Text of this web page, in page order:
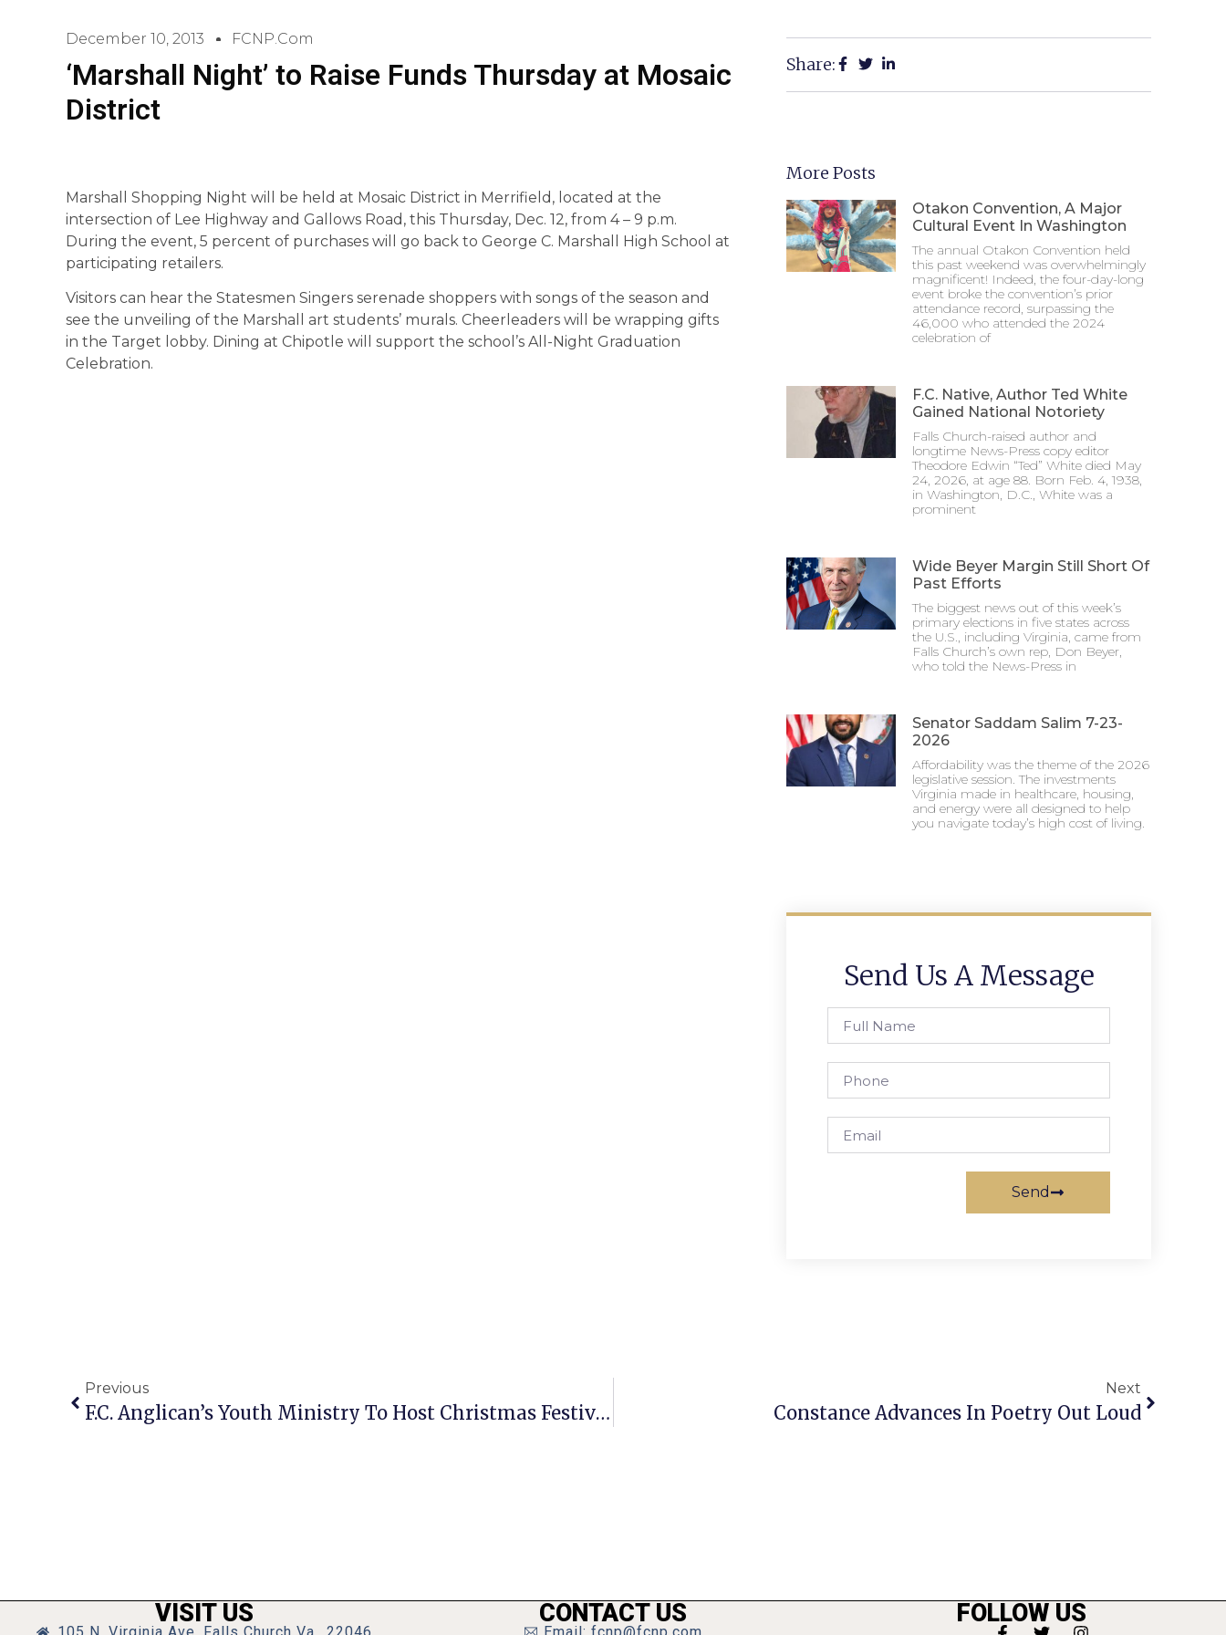
December 10, 2013 FCNP.com
‘Marshall Night’ to Raise Funds Thursday at Mosaic
District
Marshall Shopping Night will be held at Mosaic District in Merrifield, located at the
intersection of Lee Highway and Gallows Road, this Thursday, Dec. 12, from 4 – 9 p.m.
During the event, 5 percent of purchases will go back to George C. Marshall High School at
participating retailers.
Visitors can hear the Statesmen Singers serenade shoppers with songs of the season and
see the unveiling of the Marshall art students’ murals. Cheerleaders will be wrapping gifts
in the Target lobby. Dining at Chipotle will support the school’s All-Night Graduation
Celebration.
Share:
More Posts
Otakon Convention, A Major
Cultural Event In Washington
The annual Otakon Convention held
this past weekend was overwhelmingly
magnificent! Indeed, the four-day-long
event broke the convention’s prior
attendance record, surpassing the
46,000 who attended the 2024
celebration of
F.C. Native, Author Ted White
Gained National Notoriety
Falls Church-raised author and
longtime News-Press copy editor
Theodore Edwin “Ted” White died May
24, 2026, at age 88. Born Feb. 4, 1938,
in Washington, D.C., White was a
prominent
Wide Beyer Margin Still Short Of
Past Efforts
The biggest news out of this week’s
primary elections in five states across
the U.S., including Virginia, came from
Falls Church’s own rep, Don Beyer,
who told the News-Press in
Senator Saddam Salim 7-23-
2026
Affordability was the theme of the 2026
legislative session. The investments
Virginia made in healthcare, housing,
and energy were all designed to help
you navigate today’s high cost of living.
Send Us A Message
Send
Previous
F.C. Anglican’s Youth Ministry To Host Christmas Festival
Next
Constance Advances In Poetry Out Loud
VISIT US CONTACT US FOLLOW US